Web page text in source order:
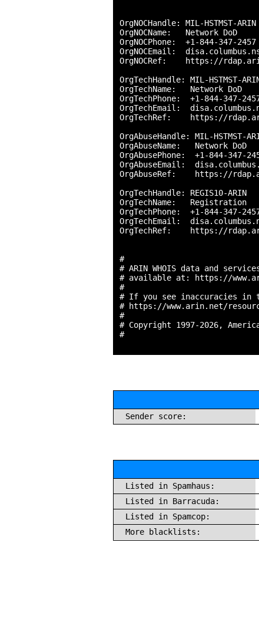
OrgNOCHandle: MIL-HSTMST-ARIN
OrgNOCName:   Network DoD
OrgNOCPhone:  +1-844-347-2457
OrgNOCEmail:
OrgNOCRef:    https://
OrgTechHandle: MIL-HSTMST-
OrgTechName:   Network DoD
OrgTechPhone:  +1-844-347-
OrgTechEmail:
OrgTechRef:    https://
OrgAbuseHandle: MIL-HSTMST-
OrgAbuseName:   Network DoD
OrgAbusePhone:  +1-844-347-
OrgAbuseEmail:
OrgAbuseRef:    https://
OrgTechHandle: REGIS10-ARIN
OrgTechName:   Registration
OrgTechPhone:  +1-844-347-
OrgTechEmail:
OrgTechRef:    https://
#
# ARIN WHOIS data and
# available at: https://
#
# If you see inaccuracies in
# https://www.arin.net/
#
# Copyright 1997-2026,
#
Sender score:
Listed in Spamhaus:
Listed in Barracuda:
Listed in Spamcop:
More blacklists: